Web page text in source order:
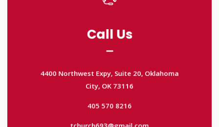
Call Us
4400 Northwest Expy, Suite 20, Oklahoma
City, OK 73116
Call Us
City, OK 73116
405 570 8216
tchurch693@gmail.com